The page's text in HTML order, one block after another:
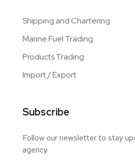
Shipping and Chartering
Marine Fuel Trading
Products Trading
Import / Export
Subscribe
Follow our newsletter to stay
agency.